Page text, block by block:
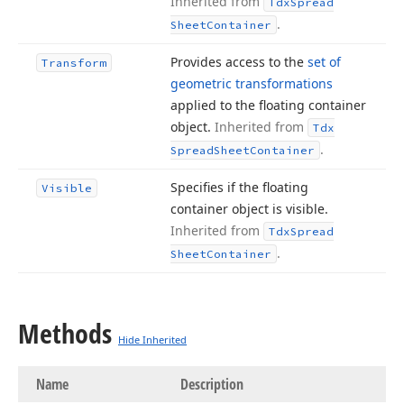
SheetContainer .
Transform Provides access to the set of
geometric transformations
applied to the floating container
object. Inherited from
Tdx
SpreadSheetContainer .
Visible
Specifies if the floating
container object is visible.
Inherited from
TdxSpread
SheetContainer .
Methods Hide Inherited
Name Description